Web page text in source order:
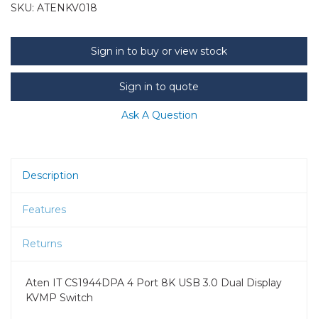
SKU: ATENKV018
Sign in to buy or view stock
Sign in to quote
Ask A Question
Description
Features
Returns
Aten IT CS1944DPA 4 Port 8K USB 3.0 Dual Display
KVMP Switch